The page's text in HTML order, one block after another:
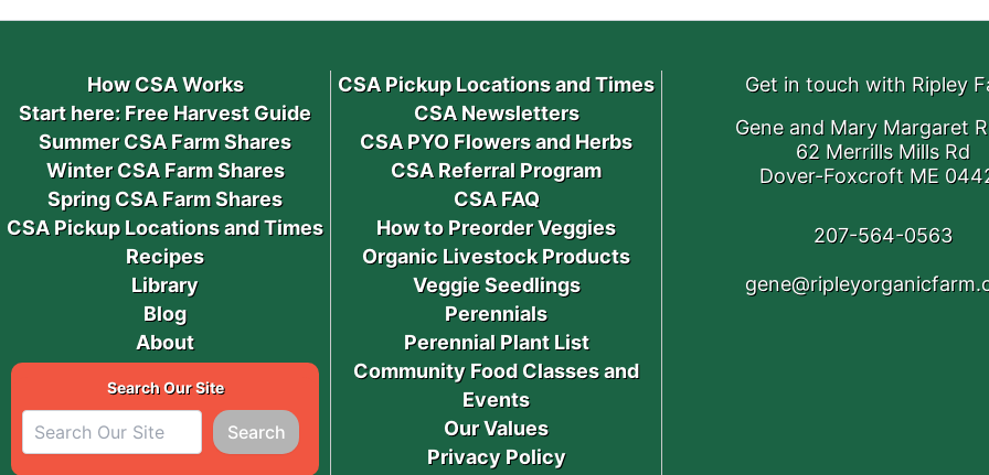
How CSA Works
Start here: Free Harvest Guide
Summer CSA Farm Shares
Winter CSA Farm Shares
Spring CSA Farm Shares
CSA Pickup Locations and Times
Recipes
Library
Blog
About
Search Our Site
Search
CSA Pickup Locations and Times
CSA Newsletters
CSA PYO Flowers and Herbs
CSA Referral Program
CSA FAQ
How to Preorder Veggies
Organic Livestock Products
Veggie Seedlings
Perennials
Perennial Plant List
Community Food Classes and
Events
Our Values
Privacy Policy
Get in touch with Ripley
Gene and Mary Margaret
62 Merrills Mills Rd
Dover-Foxcroft ME
207-564-0563